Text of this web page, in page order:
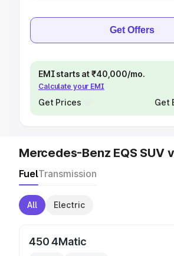
Get Offers
EMI starts at ₹40,000/mo.
Calculate your EMI
Get Prices Get
Mercedes-Benz EQS SUV
FuelTransmission
All Electric
450 4Matic